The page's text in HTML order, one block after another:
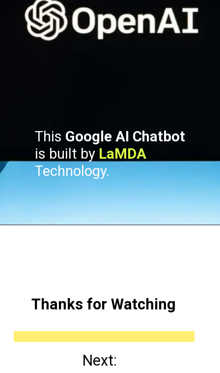
This Google AI Chatbot
is built by LaMDA
Technology.
Thanks for Watching
Next: